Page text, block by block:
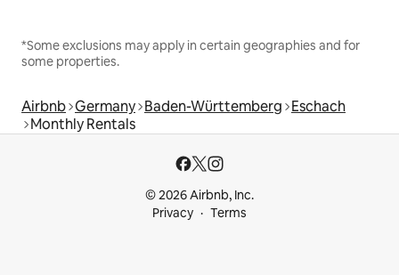
*Some exclusions may apply in certain geographies and for
some properties.
Airbnb Germany Baden-Württemberg Eschach
Monthly Rentals
© 2026 Airbnb, Inc.
Privacy
Terms